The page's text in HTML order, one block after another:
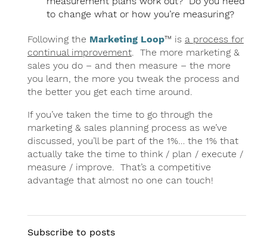
to change what or how you’re measuring?
Following the Marketing Loop™ is a process for
continual improvement. The more marketing &
sales you do – and then measure – the more
you learn, the more you tweak the process and
the better you get each time around.
If you’ve taken the time to go through the
marketing & sales planning process as we’ve
discussed, you’ll be part of the 1%… the 1% that
actually take the time to think / plan / execute /
measure / improve. That’s a competitive
advantage that almost no one can touch!
Subscribe to posts